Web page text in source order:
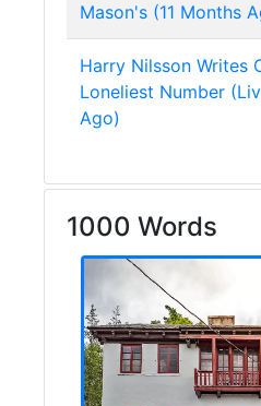
Mason's (11 Months
Harry Nilsson Writes
Loneliest Number
Ago)
1000 Words